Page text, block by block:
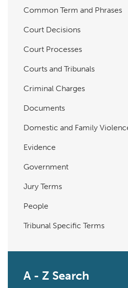
Common Term and Phrases
Court Decisions
Court Processes
Courts and Tribunals
Criminal Charges
Documents
Domestic and Family
Evidence
Government
Jury Terms
People
Tribunal Specific Terms
A - Z Search